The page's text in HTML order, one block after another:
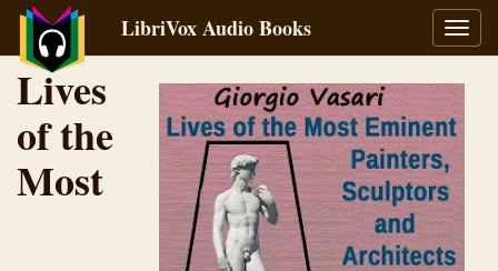
LibriVox Audio Books
Lives
of the
Most